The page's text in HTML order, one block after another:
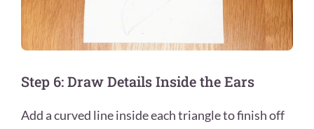
Step 6: Draw Details Inside the Ears
Add a curved line inside each triangle to finish off